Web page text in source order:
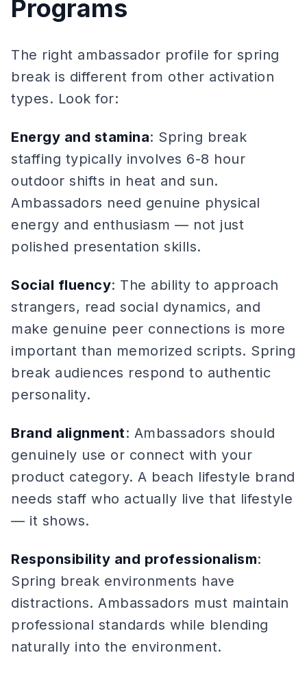
Programs
The right ambassador profile for spring
break is different from other activation
types. Look for:
Energy and stamina: Spring break
staffing typically involves 6-8 hour
outdoor shifts in heat and sun.
Ambassadors need genuine physical
energy and enthusiasm — not just
polished presentation skills.
Social fluency: The ability to approach
strangers, read social dynamics, and
make genuine peer connections is more
important than memorized scripts. Spring
break audiences respond to authentic
personality.
Brand alignment: Ambassadors should
genuinely use or connect with your
product category. A beach lifestyle brand
needs staff who actually live that lifestyle
— it shows.
Responsibility and professionalism:
Spring break environments have
distractions. Ambassadors must maintain
professional standards while blending
naturally into the environment.